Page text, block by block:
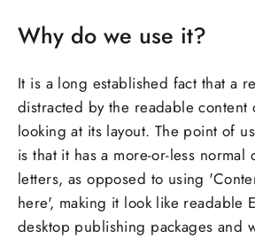
Why do we use it?
It is a long established fact that a
distracted by the readable content
looking at its layout. The point of
is that it has a more-or-less
letters, as opposed to using
here', making it look like readable
desktop publishing packages and